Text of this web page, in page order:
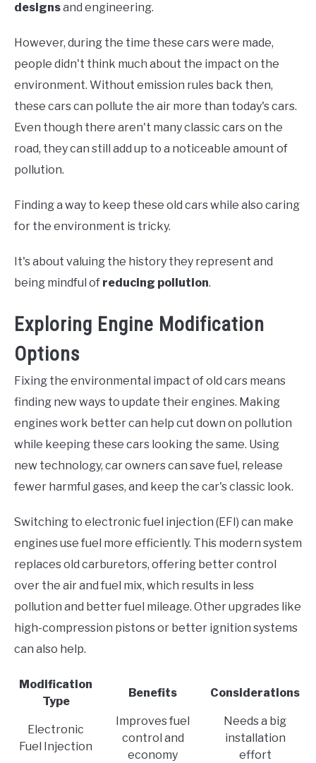
designsand engineering.
However, during the time these cars were made,
people didn't think much about the impact on the
environment. Without emission rules back then,
these cars can pollute the air more than today's cars.
Even though there aren't many classic cars on the
road, they can still add up to a noticeable amount of
pollution.
Finding a way to keep these old cars while also caring
for the environment is tricky.
It's about valuing the history they represent and
being mindful of reducing pollution.
Exploring Engine Modification
Options
Fixing the environmental impact of old cars means
finding new ways to update their engines. Making
engines work better can help cut down on pollution
while keeping these cars looking the same. Using
new technology, car owners can save fuel, release
fewer harmful gases, and keep the car's classic look.
Switching to electronic fuel injection (EFI) can make
engines use fuel more efficiently. This modern system
replaces old carburetors, offering better control
over the air and fuel mix, which results in less
pollution and better fuel mileage. Other upgrades like
high-compression pistons or better ignition systems
can also help.
Modification
Type
Benefits Considerations
Electronic
Fuel Injection
Improves fuel
control and
economy
Needs a big
installation
effort